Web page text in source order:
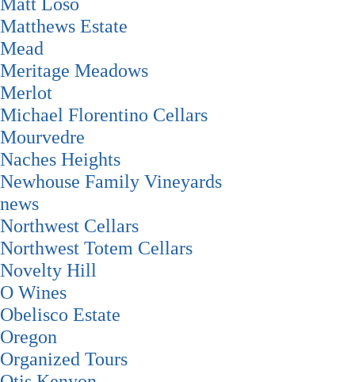
Matthews Estate
Mead
Meritage Meadows
Merlot
Michael Florentino Cellars
Mourvedre
Naches Heights
Newhouse Family Vineyards
news
Northwest Cellars
Northwest Totem Cellars
Novelty Hill
O Wines
Obelisco Estate
Oregon
Organized Tours